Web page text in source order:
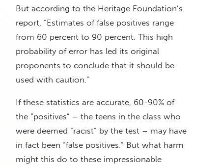
But according to the Heritage Foundation’s
report, “Estimates of false positives range
from 60 percent to 90 percent. This high
probability of error has led its original
proponents to conclude that it should be
used with caution.”
If these statistics are accurate, 60-90% of
the “positives” – the teens in the class who
were deemed “racist” by the test – may have
in fact been “false positives.” But what harm
might this do to these impressionable